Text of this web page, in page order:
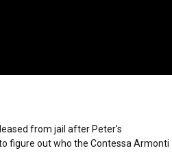
from jail after Peter's
figure out who the Contessa Armonti